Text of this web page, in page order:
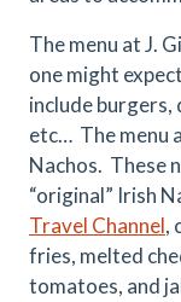
The menu at J.
one might
include burgers,
etc… The menu
Nachos. These
“original” Irish
Travel Channel,
fries, melted
tomatoes, and